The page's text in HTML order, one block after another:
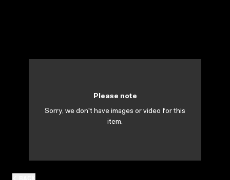
Please note
Sorry, we don't have images or video for this
item.